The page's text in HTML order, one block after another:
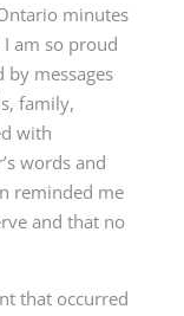
minutes
I am so proud
by messages
family,
with
words and
reminded me
and that no
that occurred